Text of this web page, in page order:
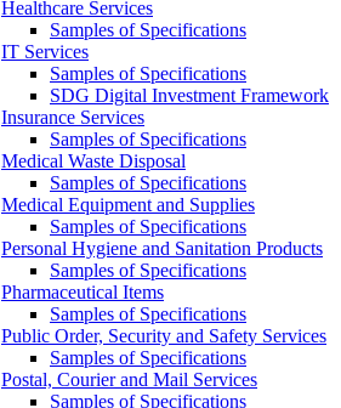
Healthcare Services
Samples of Specifications
IT Services
Samples of Specifications
SDG Digital Investment Framework
Insurance Services
Samples of Specifications
Medical Waste Disposal
Samples of Specifications
Medical Equipment and Supplies
Samples of Specifications
Personal Hygiene and Sanitation Products
Samples of Specifications
Pharmaceutical Items
Samples of Specifications
Public Order, Security and Safety Services
Samples of Specifications
Postal, Courier and Mail Services
Samples of Specifications